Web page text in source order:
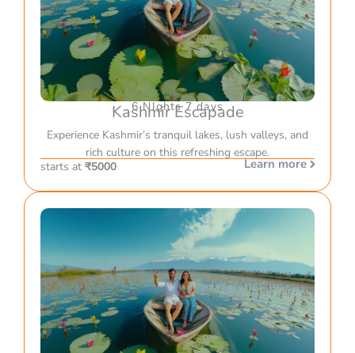
6 NIghts 7 days
Kashmir Escapade
Experience Kashmir’s tranquil lakes, lush valleys, and
rich culture on this refreshing escape.
starts at ₹5000 Learn more